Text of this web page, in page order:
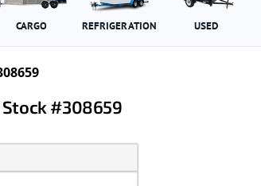
CARGO REFRIGERATION USED
Stock #308659